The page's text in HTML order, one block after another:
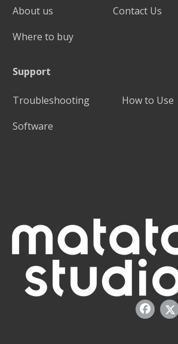
About us
Contact Us
Where to buy
Support
Troubleshooting
How to Use
Software